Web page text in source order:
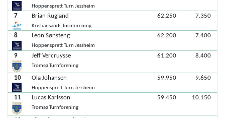
Hoppensprett Turn Jessheim
7 Brian Rugland
Kristiansands Turnforening
62.250 7.350
8 Leon Sønsteng
Hoppensprett Turn Jessheim
62.200 7.400
9 Jeff Vercruysse
Tromsø Turnforening
61.200 8.400
10 Ola Johansen
Hoppensprett Turn Jessheim
59.950 9.650
11 Lucas Karlsson
Tromsø Turnforening
59.450 10.150